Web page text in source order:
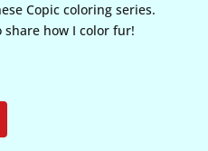
Copic coloring series.
share how I color fur!